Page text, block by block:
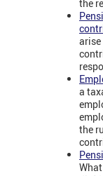
the
arise
a
the